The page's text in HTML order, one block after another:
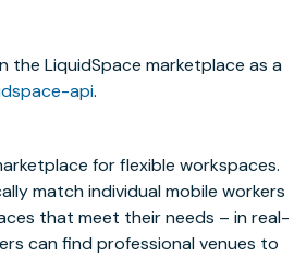
the LiquidSpace marketplace as a
api.
for flexible workspaces.
match individual mobile workers
that meet their needs – in real-
can find professional venues to